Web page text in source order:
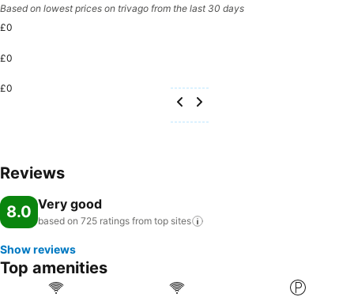
Based on lowest prices on trivago from the last 30 days
£0
£0
£0
Reviews
8.0 Very good
based on 725 ratings from top sites
Show reviews
Top amenities